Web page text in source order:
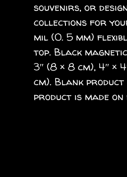
souvenirs, or
collections for
mil (0. 5 mm)
top. Black
3″ (8 × 8 cm), 4″ ×
cm). Blank
product is made on